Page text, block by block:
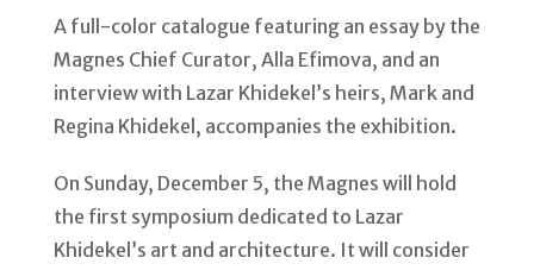
A full-color catalogue featuring an essay by the
Magnes Chief Curator, Alla Efimova, and an
interview with Lazar Khidekel’s heirs, Mark and
Regina Khidekel, accompanies the exhibition.
On Sunday, December 5, the Magnes will hold
the first symposium dedicated to Lazar
Khidekel’s art and architecture. It will consider